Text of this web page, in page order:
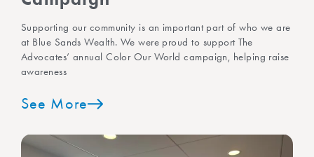
Supporting our community is an important part of who we are
at Blue Sands Wealth. We were proud to support The
Advocates’ annual Color Our World campaign, helping raise
awareness
See More